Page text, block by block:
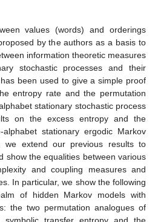
values (words) and orderings
by the authors as a basis to
information theoretic measures
stochastic processes and their
been used to give a simple proof
entropy rate and the permutation
stationary stochastic process
on the excess entropy and the
stationary ergodic Markov
we extend our previous results to
show the equalities between various
and coupling measures and
In particular, we show the following
of hidden Markov models with
the two permutation analogues of